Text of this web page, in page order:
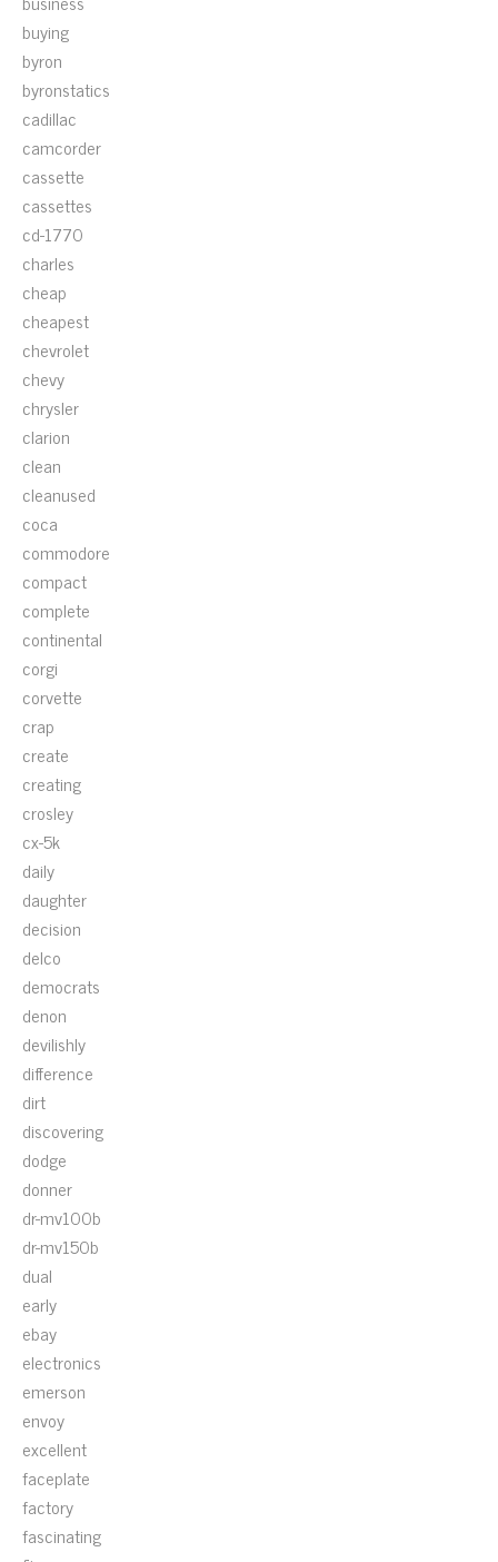
buying
byron
byronstatics
cadillac
camcorder
cassette
cassettes
cd-1770
charles
cheap
cheapest
chevrolet
chevy
chrysler
clarion
clean
cleanused
coca
commodore
compact
complete
continental
corgi
corvette
crap
create
creating
crosley
cx-5k
daily
daughter
decision
delco
democrats
denon
devilishly
difference
dirt
discovering
dodge
donner
dr-mv100b
dr-mv150b
dual
early
ebay
electronics
emerson
envoy
excellent
faceplate
factory
fascinating